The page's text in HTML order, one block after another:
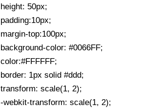
height: 50px;
padding:10px;
margin-top:100px;
background-color: #0066FF;
color:#FFFFFF;
border: 1px solid #ddd;
transform: scale(1, 2);
-webkit-transform: scale(1, 2);